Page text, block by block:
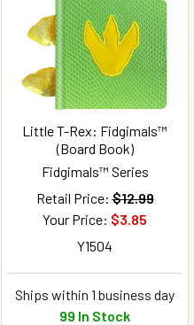
Little T-Rex: Fidgimals™
(Board Book)
Fidgimals™ Series
Retail Price: $12.99
Your Price: $3.85
Y1504
Ships within 1 business day
99 In Stock